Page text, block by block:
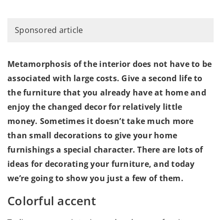
Sponsored article
Metamorphosis of the interior does not have to be
associated with large costs. Give a second life to
the furniture that you already have at home and
enjoy the changed decor for relatively little
money. Sometimes it doesn’t take much more
than small decorations to give your home
furnishings a special character. There are lots of
ideas for decorating your furniture, and today
we’re going to show you just a few of them.
Colorful accent